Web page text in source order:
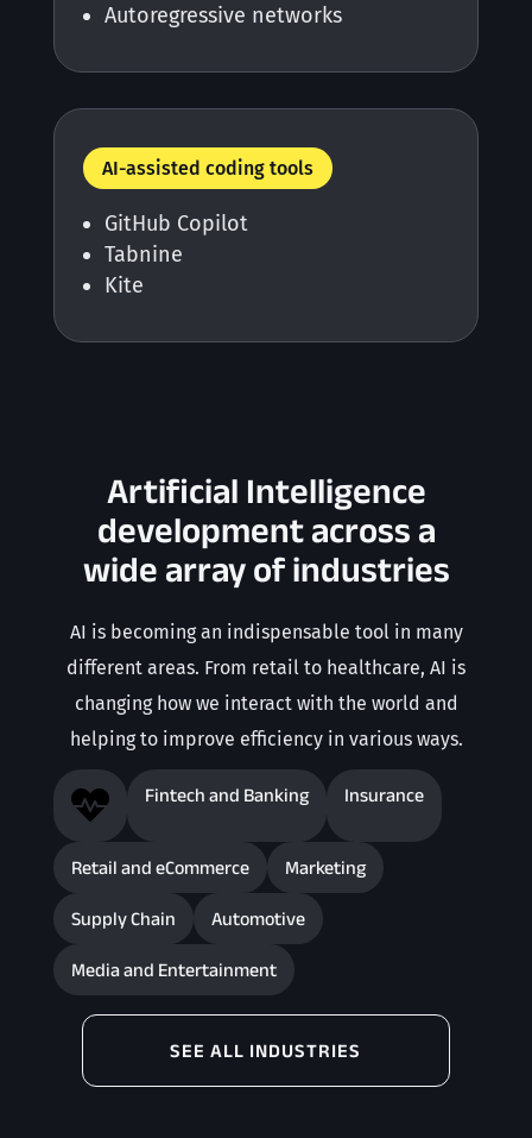
Autoregressive networks
AI-assisted coding tools
GitHub Copilot
Tabnine
Kite
Artificial Intelligence
development across a
wide array of industries
AI is becoming an indispensable tool in many
different areas. From retail to healthcare, AI is
changing how we interact with the world and
helping to improve efficiency in various ways.
 Fintech and Banking Insurance
Retail and eCommerce Marketing
Supply Chain Automotive
Media and Entertainment
SEE ALL INDUSTRIES